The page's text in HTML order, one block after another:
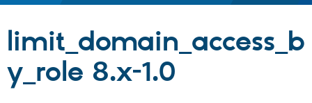
Partners & Services
limit_domain_access_b
y_role 8.x-1.0